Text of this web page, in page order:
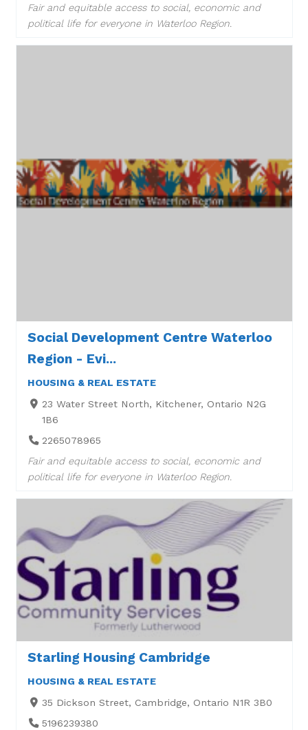
Fair and equitable access to social, economic and
political life for everyone in Waterloo Region.
Social Development Centre Waterloo
Region - Evi...
HOUSING & REAL ESTATE
23 Water Street North, Kitchener, Ontario N2G
1B6
2265078965
Fair and equitable access to social, economic and
political life for everyone in Waterloo Region.
Starling Housing Cambridge
HOUSING & REAL ESTATE
35 Dickson Street, Cambridge, Ontario N1R 3B0
5196239380